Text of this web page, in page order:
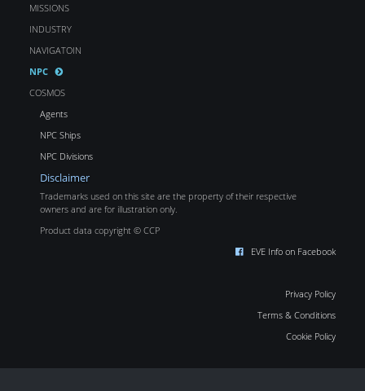
MISSIONS
INDUSTRY
NAVIGATOIN
NPC
COSMOS
Agents
NPC Ships
NPC Divisions
Disclaimer
Trademarks used on this site are the property of their respective
owners and are for illustration only.
Product data copyright © CCP
EVE Info on Facebook
Privacy Policy
Terms & Conditions
Cookie Policy